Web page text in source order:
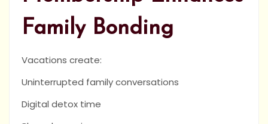
Family Bonding
Vacations create:
Uninterrupted family conversations
Digital detox time